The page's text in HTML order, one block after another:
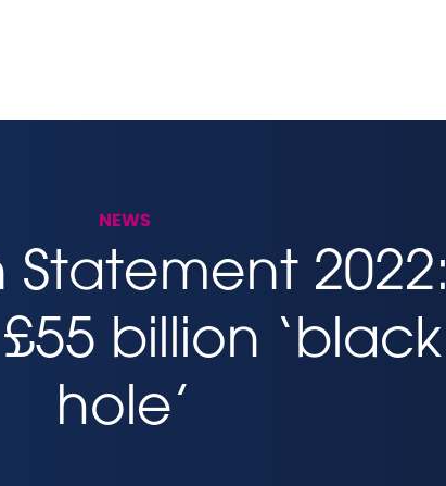
NEWS
Statement 2022:
billion ‘black
hole’